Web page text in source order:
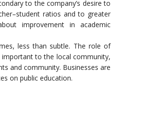
to the company’s desire to
ratios and to greater
improvement in academic
less than subtle. The role of
important to the local community,
and community. Businesses are
on public education.